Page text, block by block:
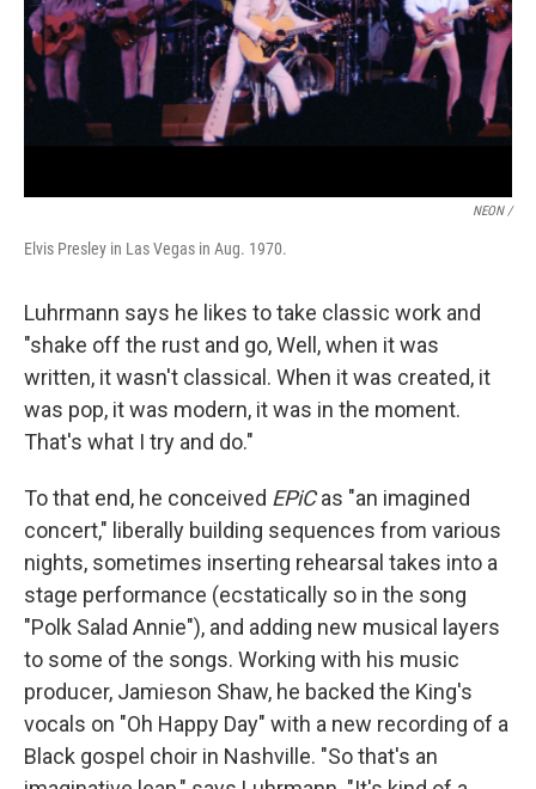
NEON /
Elvis Presley in Las Vegas in Aug. 1970.
Luhrmann says he likes to take classic work and
"shake off the rust and go, Well, when it was
written, it wasn't classical. When it was created, it
was pop, it was modern, it was in the moment.
That's what I try and do."
To that end, he conceived EPiCas "an imagined
concert," liberally building sequences from various
nights, sometimes inserting rehearsal takes into a
stage performance (ecstatically so in the song
"Polk Salad Annie"), and adding new musical layers
to some of the songs. Working with his music
producer, Jamieson Shaw, he backed the King's
vocals on "Oh Happy Day" with a new recording of a
Black gospel choir in Nashville. "So that's an